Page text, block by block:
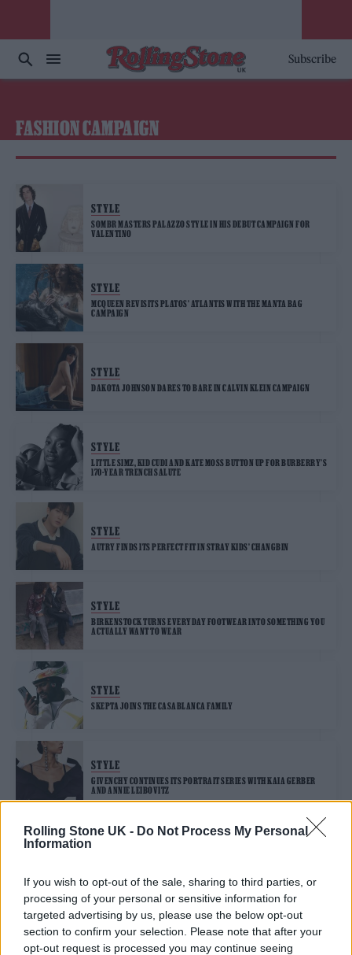
Rolling Stone UK - Do Not Process My Personal
Information
If you wish to opt-out of the sale, sharing to third parties, or
processing of your personal or sensitive information for
targeted advertising by us, please use the below opt-out
section to confirm your selection. Please note that after your
opt-out request is processed you may continue seeing
Subscribe
FASHION CAMPAIGN
STYLE
SOMBR MASTERS PALAZZO STYLE IN HIS DEBUT CAMPAIGN FOR
VALENTINO
STYLE
MCQUEEN REVISITS PLATOS’ ATLANTIS WITH THE MANTA BAG
CAMPAIGN
STYLE
DAKOTA JOHNSON DARES TO BARE IN CALVIN KLEIN CAMPAIGN
STYLE
LITTLE SIMZ, KID CUDI AND KATE MOSS BUTTON UP FOR BURBERRY’S
170-YEAR TRENCH SALUTE
STYLE
AUTRY FINDS ITS PERFECT FIT IN STRAY KIDS’ CHANGBIN
STYLE
BIRKENSTOCK TURNS EVERYDAY FOOTWEAR INTO SOMETHING YOU
ACTUALLY WANT TO WEAR
STYLE
SKEPTA JOINS THE CASABLANCA FAMILY
STYLE
GIVENCHY CONTINUES ITS PORTRAIT SERIES WITH KAIA GERBER
AND ANNIE LEIBOVITZ
STYLE
BALENCIAGA IS CURATING A STAR STUDDED COMMUNITY WITH ITS
HEART AND BODY CAMPAIGN